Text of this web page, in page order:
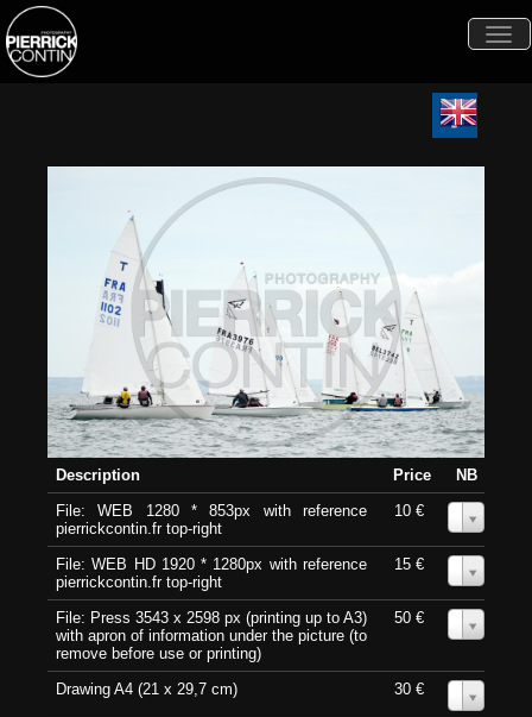
Description Price
NB
File: WEB 1280 * 853px with reference
pierrickcontin.fr top-right
10 €
File: WEB HD 1920 * 1280px with reference
pierrickcontin.fr top-right
15 €
File: Press 3543 x 2598 px (printing up to A3)
with apron of information under the picture (to
remove before use or printing)
50 €
Drawing A4 (21 x 29,7 cm) 30 €